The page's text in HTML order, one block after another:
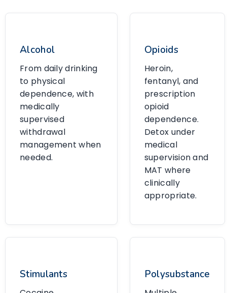
Alcohol
From daily drinking
to physical
dependence, with
medically
supervised
withdrawal
management when
needed.
Opioids
Heroin,
fentanyl, and
prescription
opioid
dependence.
Detox under
medical
supervision and
MAT where
clinically
appropriate.
Stimulants Polysubstance